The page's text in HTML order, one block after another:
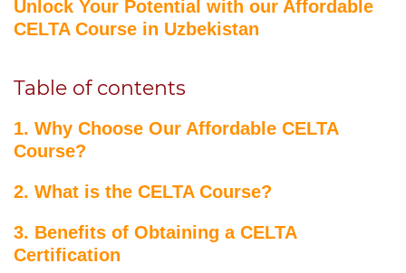
UNI-VERSE BBA
Unlock Your Potential with our Affordable
CELTA Course in Uzbekistan
Table of contents
1. Why Choose Our Affordable CELTA
Course?
2. What is the CELTA Course?
3. Benefits of Obtaining a CELTA
Certification